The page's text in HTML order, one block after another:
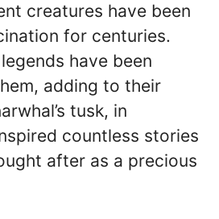
creatures have been
for centuries.
have been
adding to their
tusk, in
countless stories
after as a precious